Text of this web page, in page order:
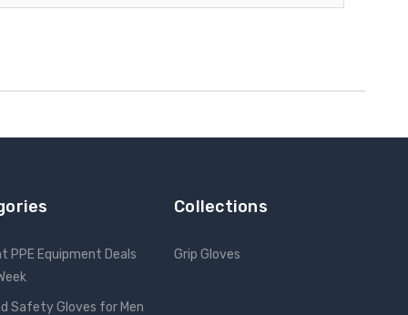
PPE Equipment Deals
Safety Gloves for Men
Collections
Grip Gloves